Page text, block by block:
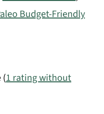
Budget-Friendly
(1 rating without